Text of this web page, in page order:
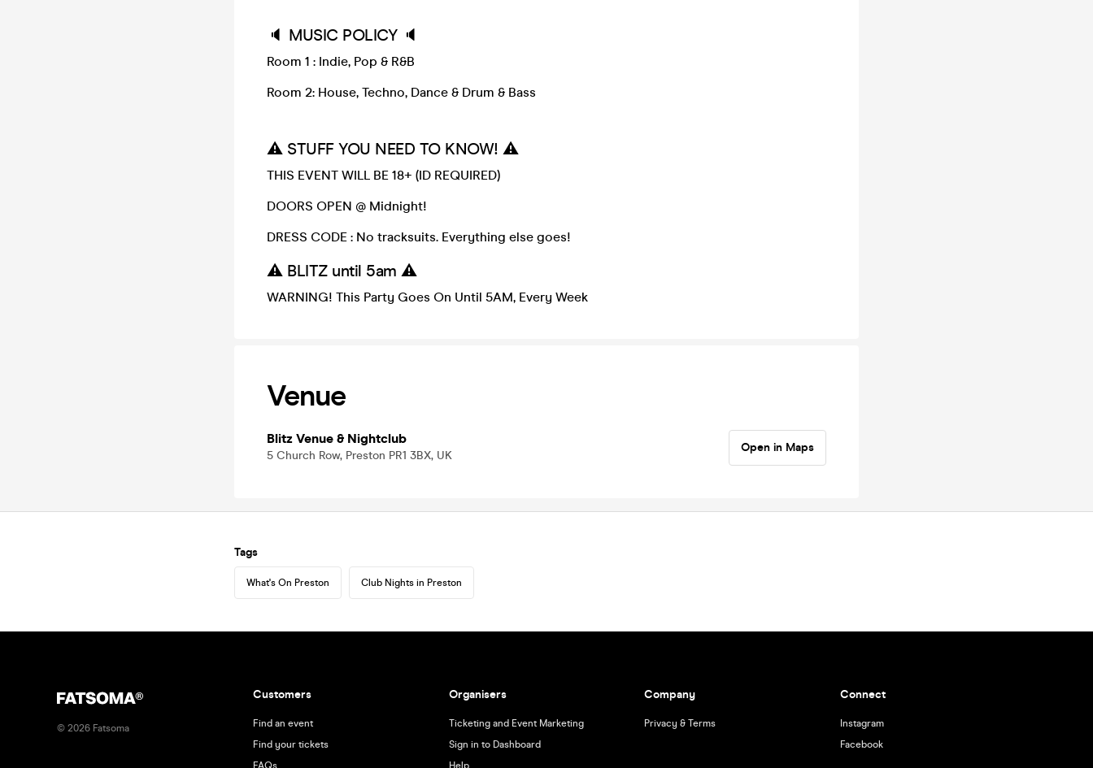
🔈 MUSIC POLICY 🔈
Room 1 : Indie, Pop & R&B
Room 2: House, Techno, Dance & Drum & Bass
⚠️ STUFF YOU NEED TO KNOW! ⚠️
THIS EVENT WILL BE 18+ (ID REQUIRED)
DOORS OPEN @ Midnight!
DRESS CODE : No tracksuits. Everything else goes!
⚠️ BLITZ until 5am ⚠️
WARNING! This Party Goes On Until 5AM, Every Week
Venue
Blitz Venue & Nightclub
5 Church Row, Preston PR1 3BX, UK
Open in Maps
Tags
What's On Preston Club Nights in Preston
© 2026 Fatsoma
Customers
Find an event
Find your tickets
FAQs
Organisers
Ticketing and Event Marketing
Sign in to Dashboard
Help
Company
Privacy & Terms
Connect
Instagram
Facebook